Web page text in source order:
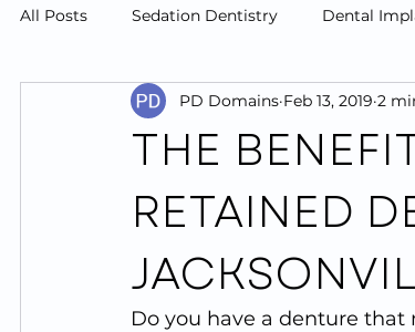
All Posts Sedation Dentistry Dental
Dental Cleanings General Dentistry
Technology Patient Reviews
THE
RETAINED
PD Domains Feb 13, 2019 2
Do you have a denture